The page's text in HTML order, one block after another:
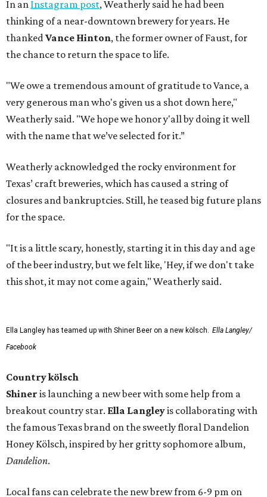
In an Instagram post, Weatherly said he had been
thinking of a near-downtown brewery for years. He
thankedVance Hinton, the former owner of Faust, for
the chance to return the space to life.
"We owe a tremendous amount of gratitude to Vance, a
very generous man who's given us a shot down here,"
Weatherly said. "We hope we honor y'all by doing it well
with the name that we’ve selected for it.”
Weatherly acknowledged the rocky environment for
Texas’ craft breweries, which has caused a string of
closures and bankruptcies. Still, he teased big future plans
for the space.
"It is a little scary, honestly, starting it in this day and age
of the beer industry, but we felt like, 'Hey, if we don't take
this shot, it may not come again," Weatherly said.
Ella Langley has teamed up with Shiner Beer on a new kölsch. Ella Langley/
Facebook
Country kölsch
Shiner is launching a new beer with some help from a
breakout country star. Ella Langleyis collaborating with
the famous Texas brand on the sweetly floral Dandelion
Honey Kölsch, inspired by her gritty sophomore album,
Dandelion.
Local fans can celebrate the new brew from 6-9 pm on